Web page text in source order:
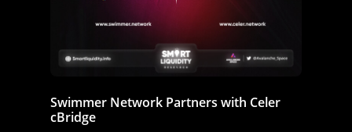
Swimmer Network Partners with Celer
cBridge